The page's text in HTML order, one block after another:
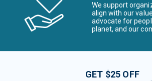
We support
align with our
advocate for
planet, and our
GET $25 OFF